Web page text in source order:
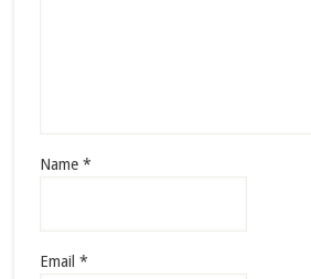
Name *
Email *